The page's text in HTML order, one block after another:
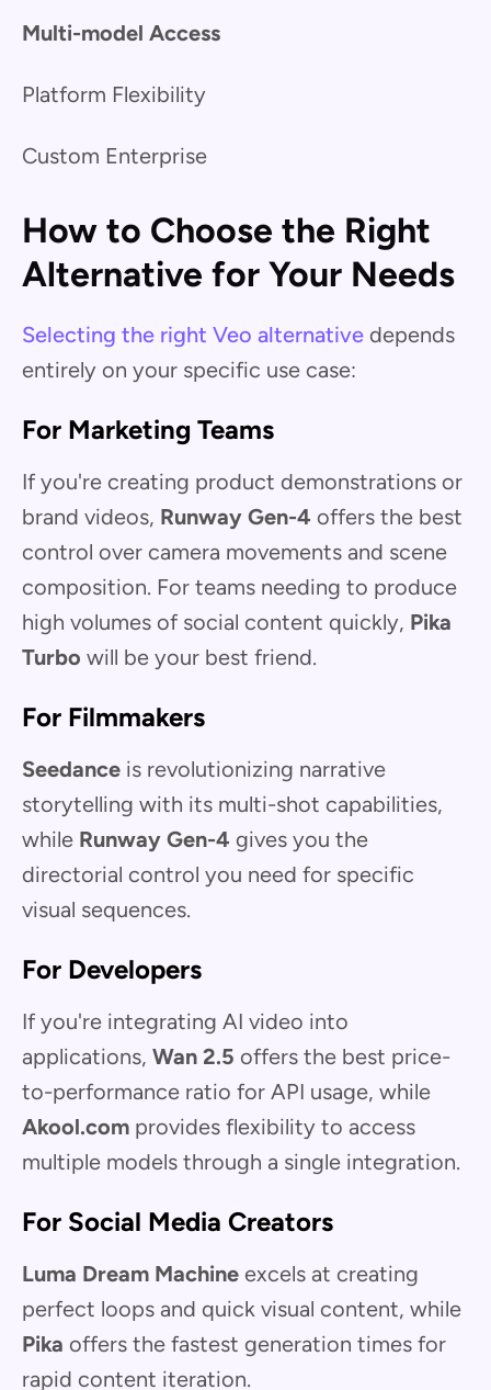
Multi-model Access
Platform Flexibility
Custom Enterprise
How to Choose the Right
Alternative for Your Needs
Selecting the right Veo alternative depends
entirely on your specific use case:
For Marketing Teams
If you're creating product demonstrations or
brand videos, Runway Gen-4 offers the best
control over camera movements and scene
composition. For teams needing to produce
high volumes of social content quickly, Pika
Turbo will be your best friend.
For Filmmakers
Seedance is revolutionizing narrative
storytelling with its multi-shot capabilities,
while Runway Gen-4 gives you the
directorial control you need for specific
visual sequences.
For Developers
If you're integrating AI video into
applications, Wan 2.5 offers the best price-
to-performance ratio for API usage, while
Akool.com provides flexibility to access
multiple models through a single integration.
For Social Media Creators
Luma Dream Machine excels at creating
perfect loops and quick visual content, while
Pika offers the fastest generation times for
rapid content iteration.